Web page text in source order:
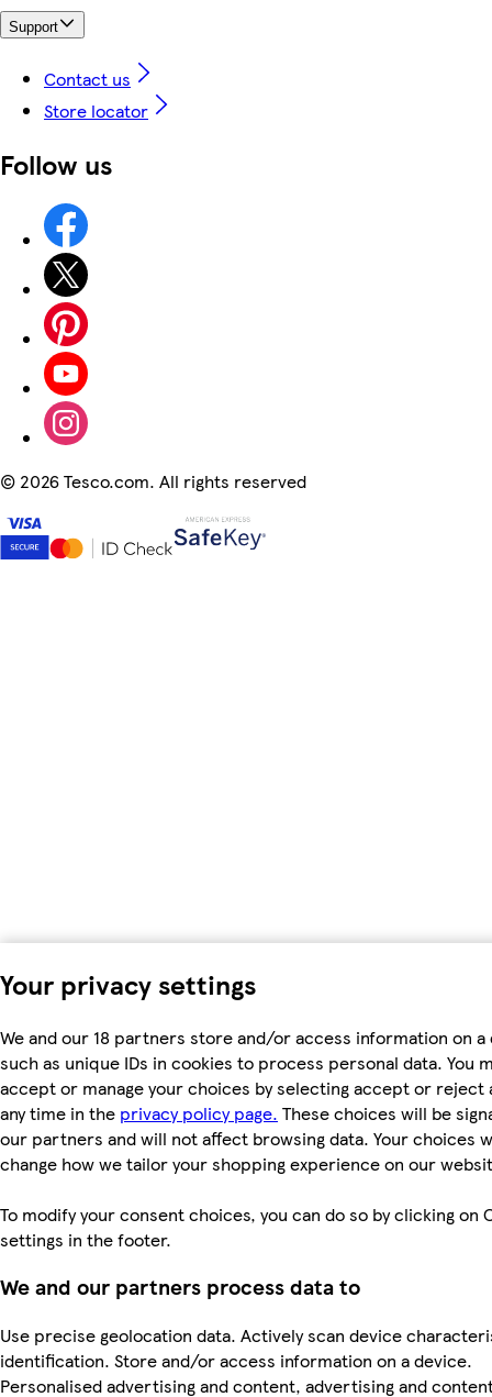
Your privacy settings
We and our 18 partners store and/or access information on a
such as unique IDs in cookies to process personal data. You
accept or manage your choices by selecting accept or reject
any time in the privacy policy page. These choices will be
our partners and will not affect browsing data. Your choices
change how we tailor your shopping experience on our
To modify your consent choices, you can do so by clicking on
settings in the footer.
We and our partners process data to
Use precise geolocation data. Actively scan device
identification. Store and/or access information on a device.
Personalised advertising and content, advertising and
Support
Contact us
Store locator
Follow us
© 2026 Tesco.com. All rights reserved